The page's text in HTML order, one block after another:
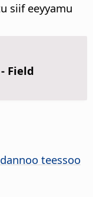
siif eeyyamu
Field
teessoo